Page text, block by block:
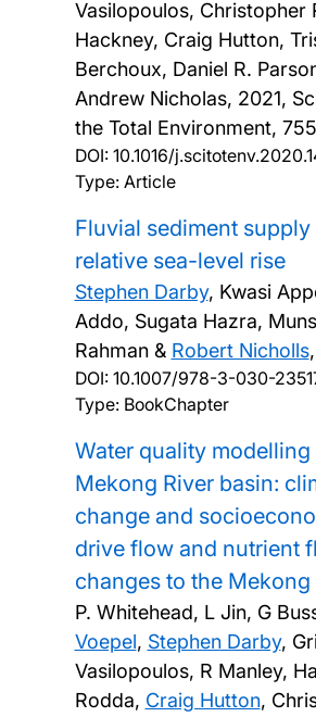
Vasilopoulos, Christopher
Hackney, Craig Hutton,
Berchoux, Daniel R.
Andrew Nicholas, 2021,
the Total Environment,
DOI: 10.1016/
Type: Article
Fluvial sediment supply
relative sea-level rise
Stephen Darby, Kwasi
Addo, Sugata Hazra,
Rahman & Robert Nicholls,
DOI: 10.1007/978-3-030-
Type: BookChapter
Water quality modelling
Mekong River basin:
change and
drive flow and nutrient
changes to the Mekong
P. Whitehead, L Jin, G
Voepel, Stephen Darby,
Vasilopoulos, R Manley,
Rodda, Craig Hutton,